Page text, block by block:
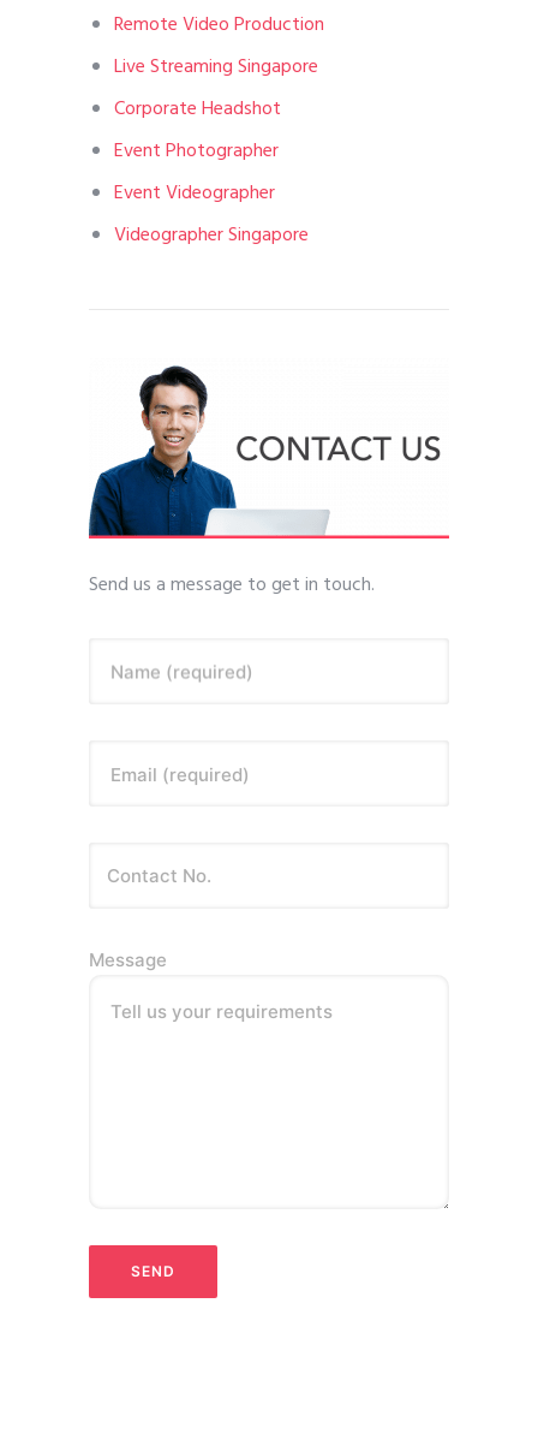
Remote Video Production
Live Streaming Singapore
Corporate Headshot
Event Photographer
Event Videographer
Videographer Singapore
Send us a message to get in touch.
Name (required)
Email (required)
Message
Tell us your requirements